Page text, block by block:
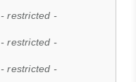
- restricted -
- restricted -
- restricted -